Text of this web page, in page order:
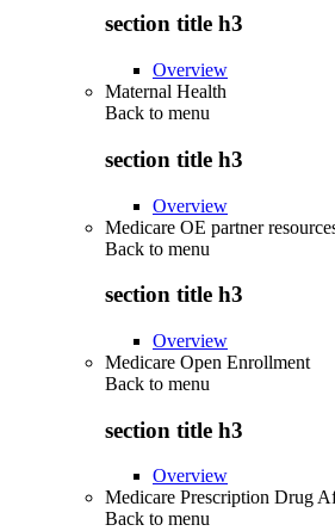
section title h3
Overview
Maternal Health
Back to menu
section title h3
Overview
Medicare OE partner
Back to menu
section title h3
Overview
Medicare Open Enrollment
Back to menu
section title h3
Overview
Medicare Prescription Drug
Back to menu